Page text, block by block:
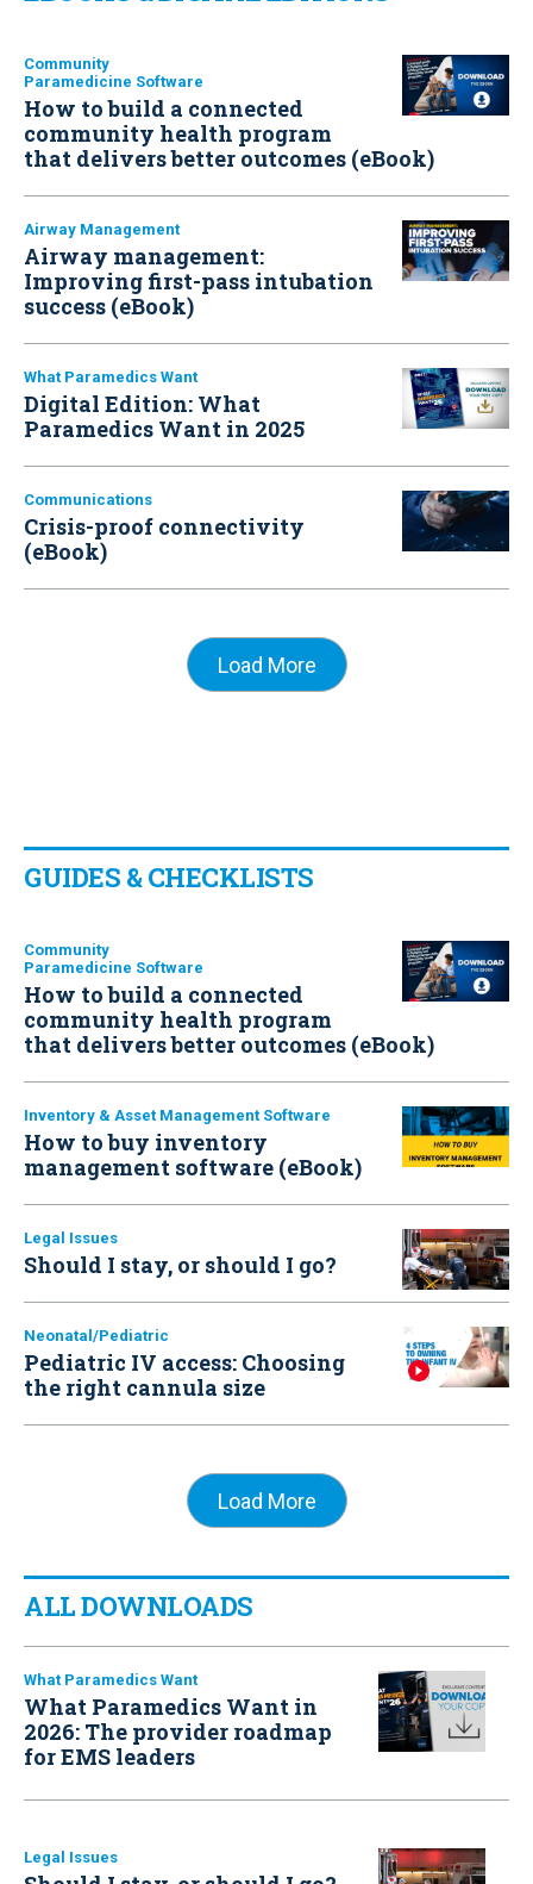
Community
Paramedicine Software
How to build a connected
community health program
that delivers better outcomes (eBook)
Airway Management
Airway management:
Improving first-pass intubation
success (eBook)
What Paramedics Want
Digital Edition: What
Paramedics Want in 2025
Communications
Crisis-proof connectivity
(eBook)
Load More
GUIDES & CHECKLISTS
Community
Paramedicine Software
How to build a connected
community health program
that delivers better outcomes (eBook)
Inventory & Asset Management Software
How to buy inventory
management software (eBook)
Legal Issues
Should I stay, or should I go?
Neonatal/Pediatric
Pediatric IV access: Choosing
the right cannula size
Load More
ALL DOWNLOADS
What Paramedics Want
What Paramedics Want in
2026: The provider roadmap
for EMS leaders
Legal Issues